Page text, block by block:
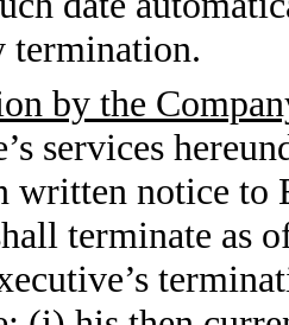
by the
services
written notice to
terminate as